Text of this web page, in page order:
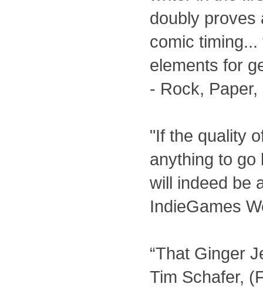
doubly proves
comic
elements for
- Rock, Paper,
"If the quality
anything to go
will indeed be
IndieGames
“That Ginger
Tim Schafer,